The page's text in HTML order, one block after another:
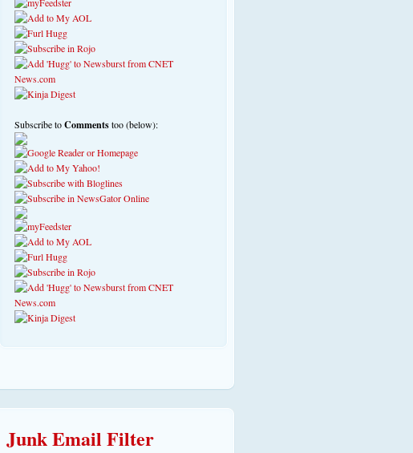
Subscribe toCommentstoo (below):
Junk Email Filter